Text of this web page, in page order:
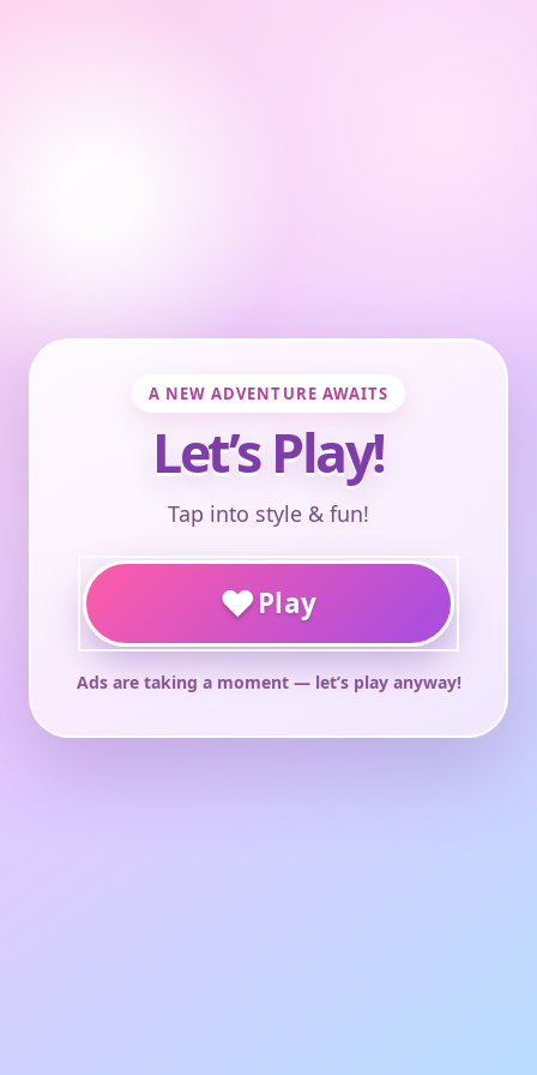
A NEW ADVENTURE AWAITS
Let’s Play!
Tap into style & fun!
♥Play
Ads are taking a moment — let’s play anyway!